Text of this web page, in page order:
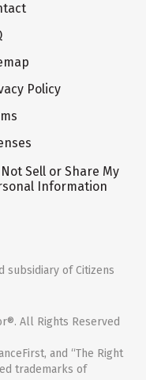
Policy
Not Sell or Share My
Information
subsidiary of Citizens
All Rights Reserved
and “The Right
trademarks of